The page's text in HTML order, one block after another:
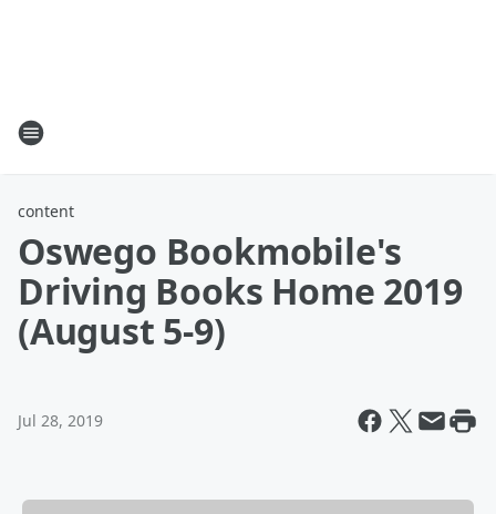
content
Oswego Bookmobile's
Driving Books Home 2019
(August 5-9)
Jul 28, 2019